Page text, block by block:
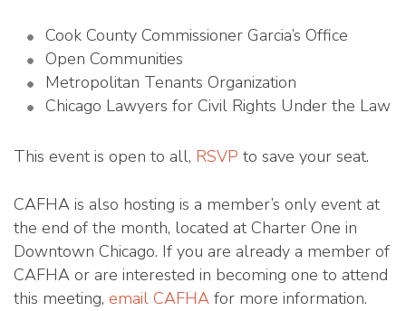
Cook County Commissioner Garcia’s Office
Open Communities
Metropolitan Tenants Organization
Chicago Lawyers for Civil Rights Under the Law
This event is open to all, RSVP to save your seat.
CAFHA is also hosting is a member’s only event at
the end of the month, located at Charter One in
Downtown Chicago. If you are already a member of
CAFHA or are interested in becoming one to attend
this meeting, email CAFHA for more information.